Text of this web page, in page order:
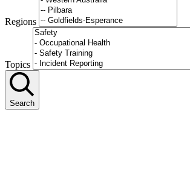
Regions
Topics
Search